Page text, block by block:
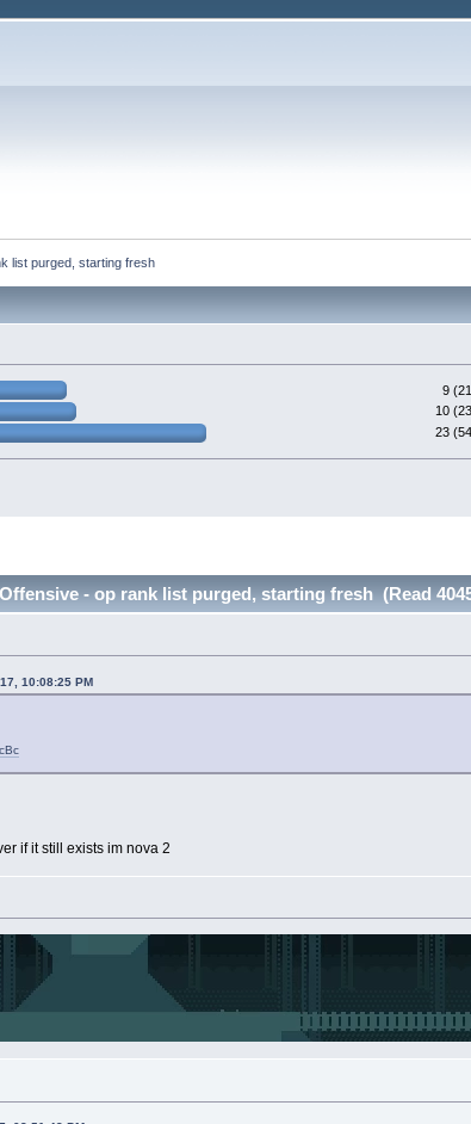
list purged, starting fresh
9
10
23
- op rank list purged, starting fresh (Read
10:08:25 PM
if it still exists im nova 2